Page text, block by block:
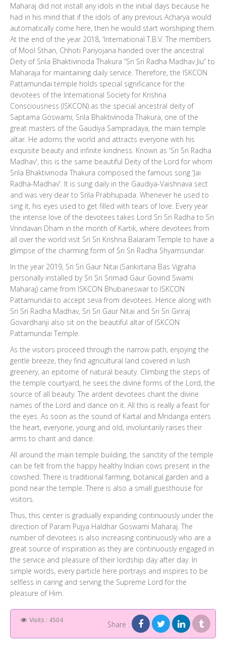
Maharaj did not install any idols in the initial days because he
had in his mind that if the idols of any previous Acharya would
automatically come here, then he would start worshiping them.
At the end of the year 2018, 'International T.B.V. The members
of Mool Sthan, Chhoti Pariyojana handed over the ancestral
Deity of Srila Bhaktivinoda Thakura “Sri Sri Radha Madhav Jiu” to
Maharaja for maintaining daily service. Therefore, the ISKCON
Pattamundai temple holds special significance for the
devotees of the International Society for Krishna
Consciousness (ISKCON) as the special ancestral deity of
Saptama Goswami, Srila Bhaktivinoda Thakura, one of the
great masters of the Gaudiya Sampradaya, the main temple
altar. He adorns the world and attracts everyone with his
exquisite beauty and infinite kindness. Known as 'Sri Sri Radha
Madhav', this is the same beautiful Deity of the Lord for whom
Srila Bhaktivinoda Thakura composed the famous song 'Jai
Radha-Madhav'. It is sung daily in the Gaudiya-Vaishnava sect
and was very dear to Srila Prabhupada. Whenever he used to
sing it, his eyes used to get filled with tears of love. Every year
the intense love of the devotees takes Lord Sri Sri Radha to Sri
Vrindavan Dham in the month of Kartik, where devotees from
all over the world visit Sri Sri Krishna Balaram Temple to have a
glimpse of the charming form of Sri Sri Radha Shyamsundar.
In the year 2019, Sri Sri Gaur Nitai (Sankirtana Bas Vigraha
personally installed by Sri Sri Srimad Gaur Govind Swami
Maharaj) came from ISKCON Bhubaneswar to ISKCON
Pattamundai to accept seva from devotees. Hence along with
Sri Sri Radha Madhav, Sri Sri Gaur Nitai and Sri Sri Giriraj
Govardhanji also sit on the beautiful altar of ISKCON
Pattamundai Temple.
As the visitors proceed through the narrow path, enjoying the
gentle breeze, they find agricultural land covered in lush
greenery, an epitome of natural beauty. Climbing the steps of
the temple courtyard, he sees the divine forms of the Lord, the
source of all beauty. The ardent devotees chant the divine
names of the Lord and dance on it. All this is really a feast for
the eyes. As soon as the sound of Kartal and Mridanga enters
the heart, everyone, young and old, involuntarily raises their
arms to chant and dance.
All around the main temple building, the sanctity of the temple
can be felt from the happy healthy Indian cows present in the
cowshed. There is traditional farming, botanical garden and a
pond near the temple. There is also a small guesthouse for
visitors.
Thus, this center is gradually expanding continuously under the
direction of Param Pujya Haldhar Goswami Maharaj. The
number of devotees is also increasing continuously who are a
great source of inspiration as they are continuously engaged in
the service and pleasure of their lordship day after day. In
simple words, every particle here portrays and inspires to be
selfless in caring and serving the Supreme Lord for the
pleasure of Him.
Visits : 4504 Share :